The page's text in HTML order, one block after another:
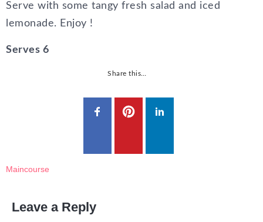
Serve with some tangy fresh salad and iced
lemonade. Enjoy !
Serves 6
Share this…
Maincourse
Leave a Reply